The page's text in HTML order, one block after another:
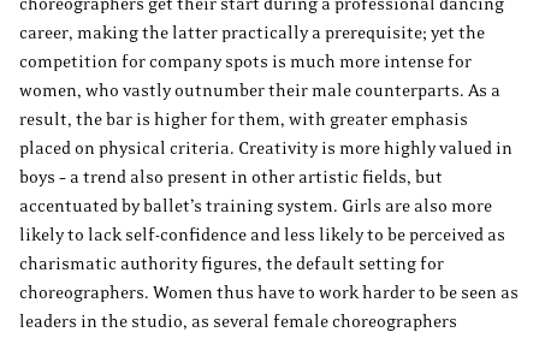
career, making the latter practically a prerequisite; yet the
competition for company spots is much more intense for
women, who vastly outnumber their male counterparts. As a
result, the bar is higher for them, with greater emphasis
placed on physical criteria. Creativity is more highly valued in
boys – a trend also present in other artistic fields, but
accentuated by ballet’s training system. Girls are also more
likely to lack self-confidence and less likely to be perceived as
charismatic authority figures, the default setting for
choreographers. Women thus have to work harder to be seen as
leaders in the studio, as several female choreographers